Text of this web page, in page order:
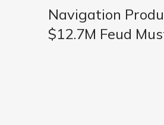
Navigation
$12.7M Feud